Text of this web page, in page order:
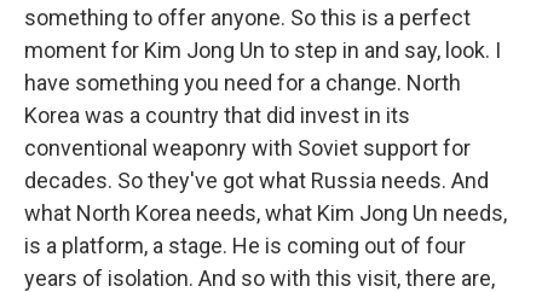
something to offer anyone. So this is a perfect
moment for Kim Jong Un to step in and say, look. I
have something you need for a change. North
Korea was a country that did invest in its
conventional weaponry with Soviet support for
decades. So they've got what Russia needs. And
what North Korea needs, what Kim Jong Un needs,
is a platform, a stage. He is coming out of four
years of isolation. And so with this visit, there are,